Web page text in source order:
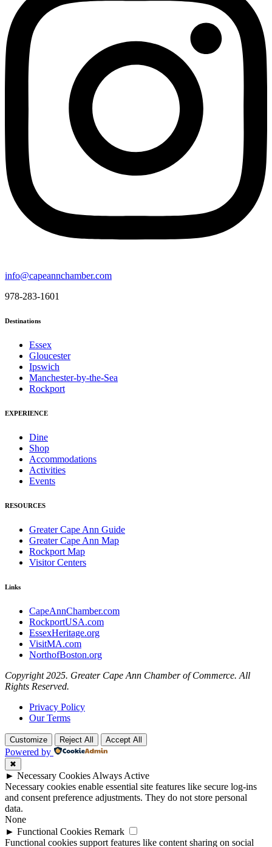
info@capeannchamber.com
978-283-1601
Destinations
Essex
Gloucester
Ipswich
Manchester-by-the-Sea
Rockport
EXPERIENCE
Dine
Shop
Accommodations
Activities
Events
RESOURCES
Greater Cape Ann Guide
Greater Cape Ann Map
Rockport Map
Visitor Centers
Links
CapeAnnChamber.com
RockportUSA.com
EssexHeritage.org
VisitMA.com
NorthofBoston.org
Copyright 2025. Greater Cape Ann Chamber of Commerce. All
Rights Reserved.
Privacy Policy
Our Terms
Customize Reject All Accept All
Powered by
✖
► Necessary Cookies Always Active
Necessary cookies enable essential site features like secure log-ins
and consent preference adjustments. They do not store personal
data.
None
► Functional Cookies Remark
Functional cookies support features like content sharing on social